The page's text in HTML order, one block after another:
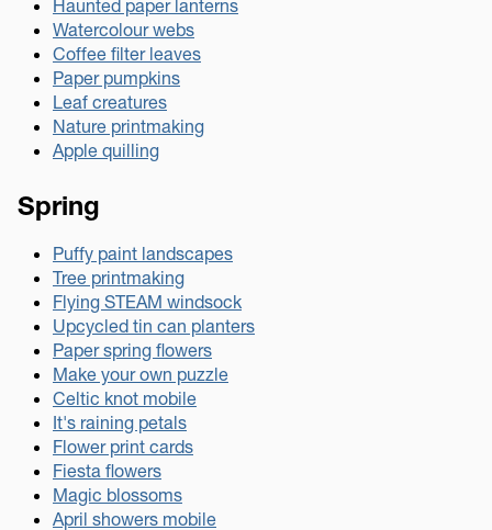
Haunted paper lanterns
Watercolour webs
Coffee filter leaves
Paper pumpkins
Leaf creatures
Nature printmaking
Apple quilling
Spring
Puffy paint landscapes
Tree printmaking
Flying STEAM windsock
Upcycled tin can planters
Paper spring flowers
Make your own puzzle
Celtic knot mobile
It's raining petals
Flower print cards
Fiesta flowers
Magic blossoms
April showers mobile